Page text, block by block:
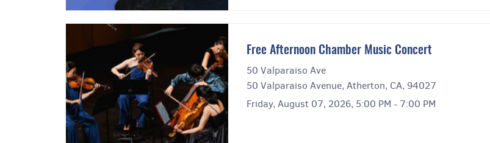
Free Afternoon Chamber Music Concert
50 Valparaiso Ave
50 Valparaiso Avenue, Atherton, CA, 94027
Friday, August 07, 2026, 5:00 PM - 7:00 PM